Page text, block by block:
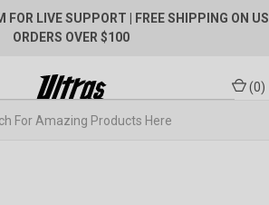
FOR LIVE SUPPORT
| FREE SHIPPING ON US
ORDERS OVER $100
(0)